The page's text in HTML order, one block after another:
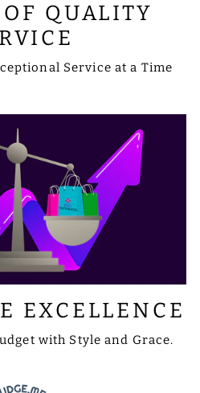
QUALITY
Service at a Time
EXCELLENCE
with Style and Grace.